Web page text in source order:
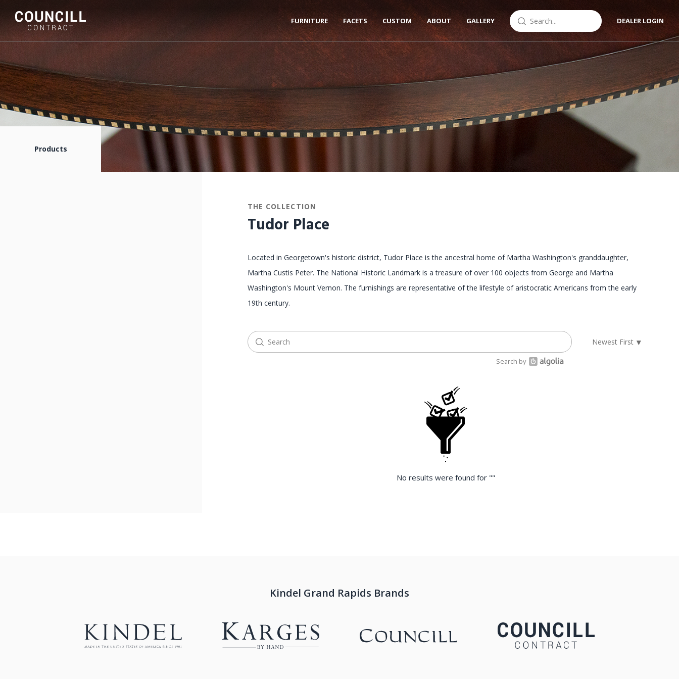
FURNITURE FACETS CUSTOM ABOUT GALLERY DEALER LOGIN
Products
THE COLLECTION
Tudor Place
Located in Georgetown's historic district, Tudor Place is the ancestral home of Martha Washington's granddaughter,
Martha Custis Peter. The National Historic Landmark is a treasure of over 100 objects from George and Martha
Washington's Mount Vernon. The furnishings are representative of the lifestyle of aristocratic Americans from the early
19th century.
Search by
No results were found for ""
Kindel Grand Rapids Brands